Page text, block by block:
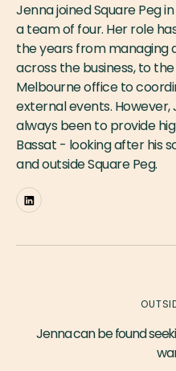
Jenna joined Square Peg
a team of four. Her role
the years from managing
across the business, to
Melbourne office to
external events.
always been to provide
Bassat - looking after his
and outside Square Peg.
Jenna can be found